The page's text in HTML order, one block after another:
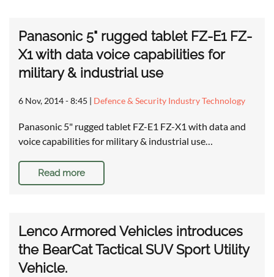
Panasonic 5" rugged tablet FZ-E1 FZ-
X1 with data voice capabilities for
military & industrial use
6 Nov, 2014 - 8:45 | Defence & Security Industry Technology
Panasonic 5" rugged tablet FZ-E1 FZ-X1 with data and
voice capabilities for military & industrial use…
Read more
Lenco Armored Vehicles introduces
the BearCat Tactical SUV Sport Utility
Vehicle.